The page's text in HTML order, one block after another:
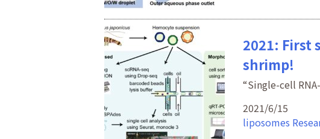
2021: First
shrimp!
“Single-cell
2021/6/15
liposomes